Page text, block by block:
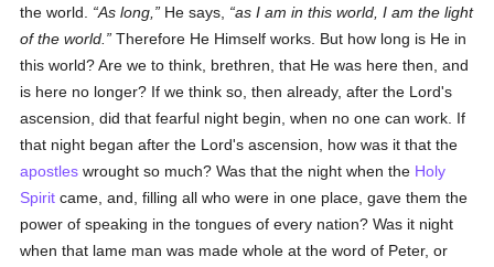
the world.
As long, He says,
as I am in this world, I am the light
of the world.
Therefore He Himself works. But how long is He in
this world? Are we to think, brethren, that He was here then, and
is here no longer? If we think so, then already, after the Lord's
ascension, did that fearful night begin, when no one can work. If
that night began after the Lord's ascension, how was it that the
apostles wrought so much? Was that the night when the Holy
Spirit came, and, filling all who were in one place, gave them the
power of speaking in the tongues of every nation? Was it night
when that lame man was made whole at the word of Peter, or